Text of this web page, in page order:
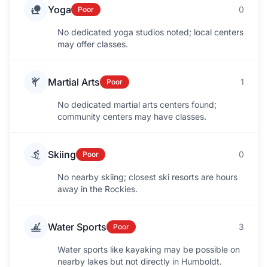
Yoga Poor 0
No dedicated yoga studios noted; local centers
may offer classes.
Martial Arts Poor 1
No dedicated martial arts centers found;
community centers may have classes.
Skiing Poor 0
No nearby skiing; closest ski resorts are hours
away in the Rockies.
Water Sports Poor 3
Water sports like kayaking may be possible on
nearby lakes but not directly in Humboldt.